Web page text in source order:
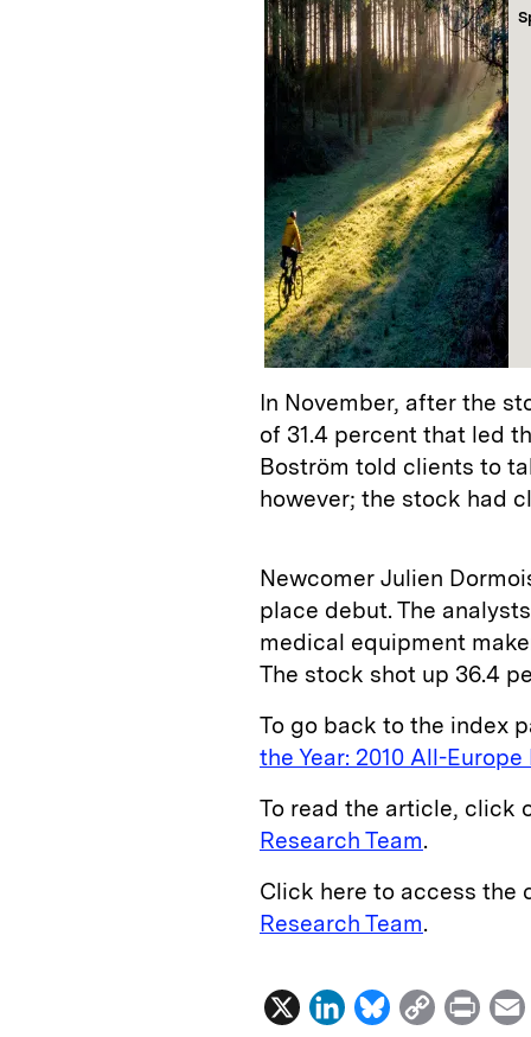
In November, after the
of 31.4 percent that led
Boström told clients to
however; the stock had
Newcomer Julien
place debut. The
medical equipment
The stock shot up 36.4
To go back to the index
the Year: 2010 All-Europe
To read the article, click
Research Team.
Click here to access the
Research Team.
X
L
B
C
P